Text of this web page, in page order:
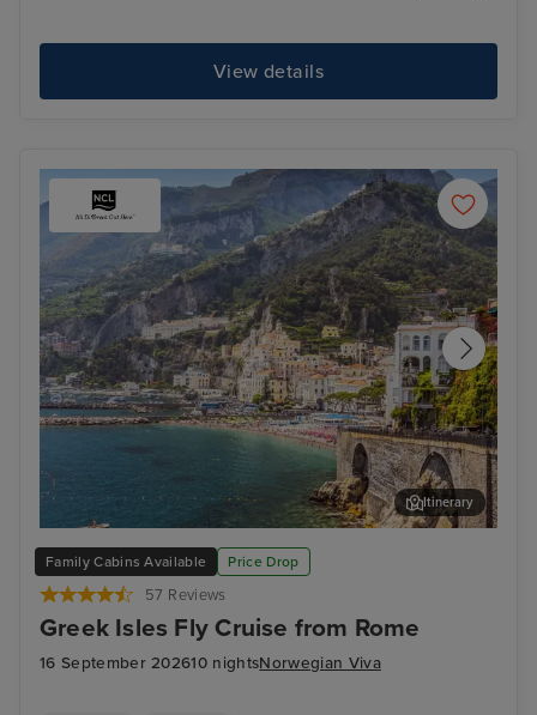
View details
Family Cabins Available Price Drop
57 Reviews
Greek Isles Fly Cruise from Rome
16 September 202610 nightsNorwegian Viva
Salerno
Itinerary